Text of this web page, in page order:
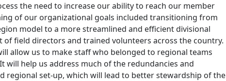
the need to increase our ability to reach our member
of our organizational goals included transitioning from
model to a more streamlined and efficient divisional
field directors and trained volunteers across the country.
allow us to make staff who belonged to regional teams
will help us address much of the redundancies and
set-up, which will lead to better stewardship of the